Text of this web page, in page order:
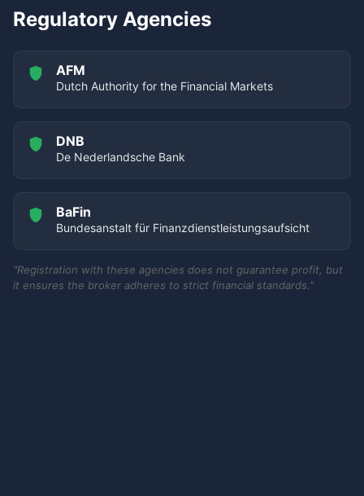
Regulatory Agencies
AFM
Dutch Authority for the Financial Markets
DNB
De Nederlandsche Bank
BaFin
Bundesanstalt für Finanzdienstleistungsaufsicht
"Registration with these agencies does not guarantee profit, but
it ensures the broker adheres to strict financial standards."